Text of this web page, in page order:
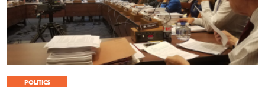
POLITICS